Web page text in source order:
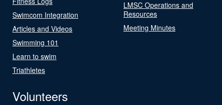
Swimcom Integration
Articles and Videos
Swimming 101
Learn to swim
Triathletes
LMSC Operations and
Resources
Meeting Minutes
Volunteers